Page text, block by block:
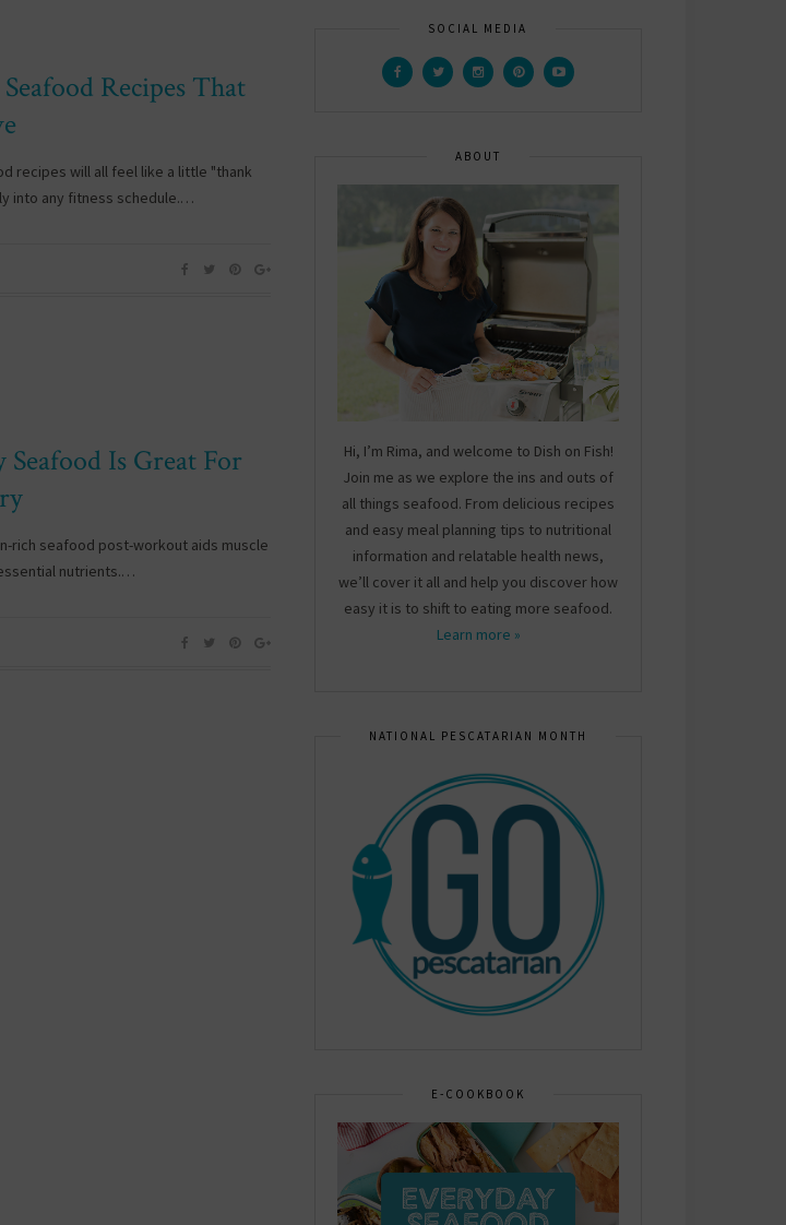
Recipes That
recipes will all feel like a little "thank
into any fitness schedule.…
Is Great For
rich seafood post-workout aids muscle
nutrients.…
SOCIAL MEDIA
ABOUT
Hi, I’m Rima, and welcome to Dish on Fish!
Join me as we explore the ins and outs of
all things seafood. From delicious recipes
and easy meal planning tips to nutritional
information and relatable health news,
we’ll cover it all and help you discover how
easy it is to shift to eating more seafood.
Learn more »
NATIONAL PESCATARIAN MONTH
E-COOKBOOK